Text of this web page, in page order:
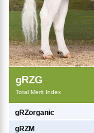
gRZG
Total Merit Index
gRZorganic
gRZM